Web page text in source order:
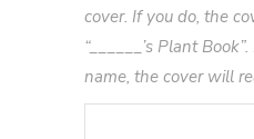
cover. If you do, the
“______’s Plant
name, the cover will